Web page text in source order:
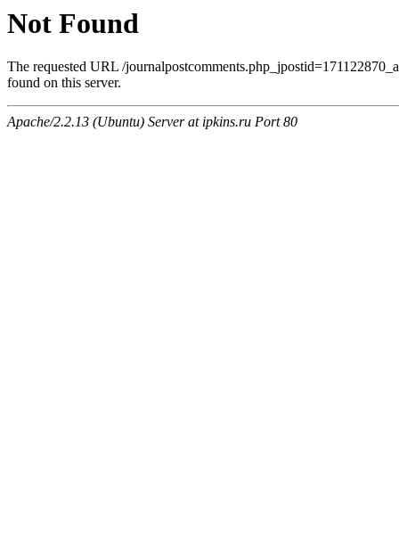
Not Found
The requested URL /
found on this server.
Apache/2.2.13 (Ubuntu) Server at ipkins.ru Port 80